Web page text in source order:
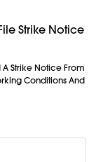
Strike Notice
Strike Notice From
Conditions And